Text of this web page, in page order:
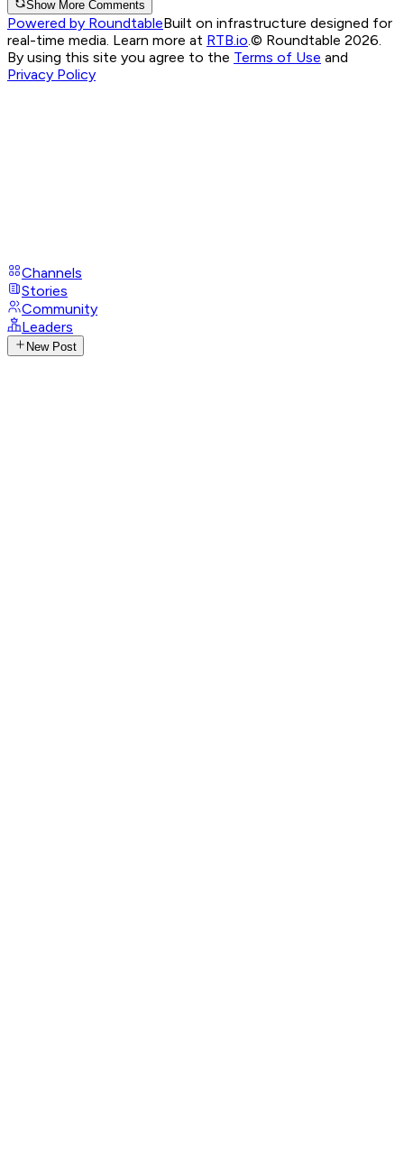
Show More Comments
Powered by RoundtableBuilt on infrastructure designed for
real-time media. Learn more at RTB.io.© Roundtable 2026.
By using this site you agree to the Terms of Use and
Privacy Policy
Channels
Stories
Community
Leaders
New Post